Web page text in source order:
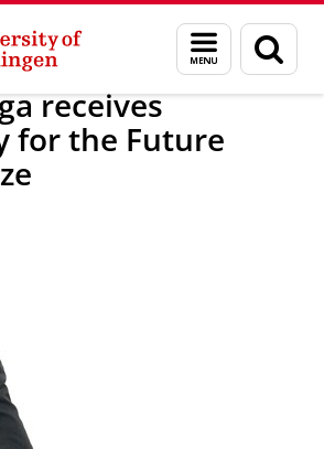
Menu
and
search
page
News News articles
receives
for the Future